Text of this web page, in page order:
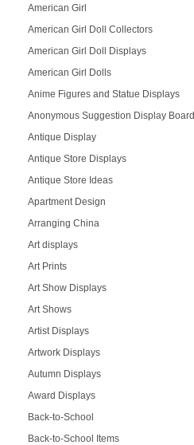
American Girl
American Girl Doll Collectors
American Girl Doll Displays
American Girl Dolls
Anime Figures and Statue Displays
Anonymous Suggestion Display Board
Antique Display
Antique Store Displays
Antique Store Ideas
Apartment Design
Arranging China
Art displays
Art Prints
Art Show Displays
Art Shows
Artist Displays
Artwork Displays
Autumn Displays
Award Displays
Back-to-School
Back-to-School Items